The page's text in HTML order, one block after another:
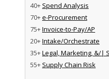
40+ Spend Analysis
70+e-Procurement
75+Invoice-to-Pay/AP
20+Intake/Orchestrate
35+Legal, Marketing, &/|
55+ Supply Chain Risk